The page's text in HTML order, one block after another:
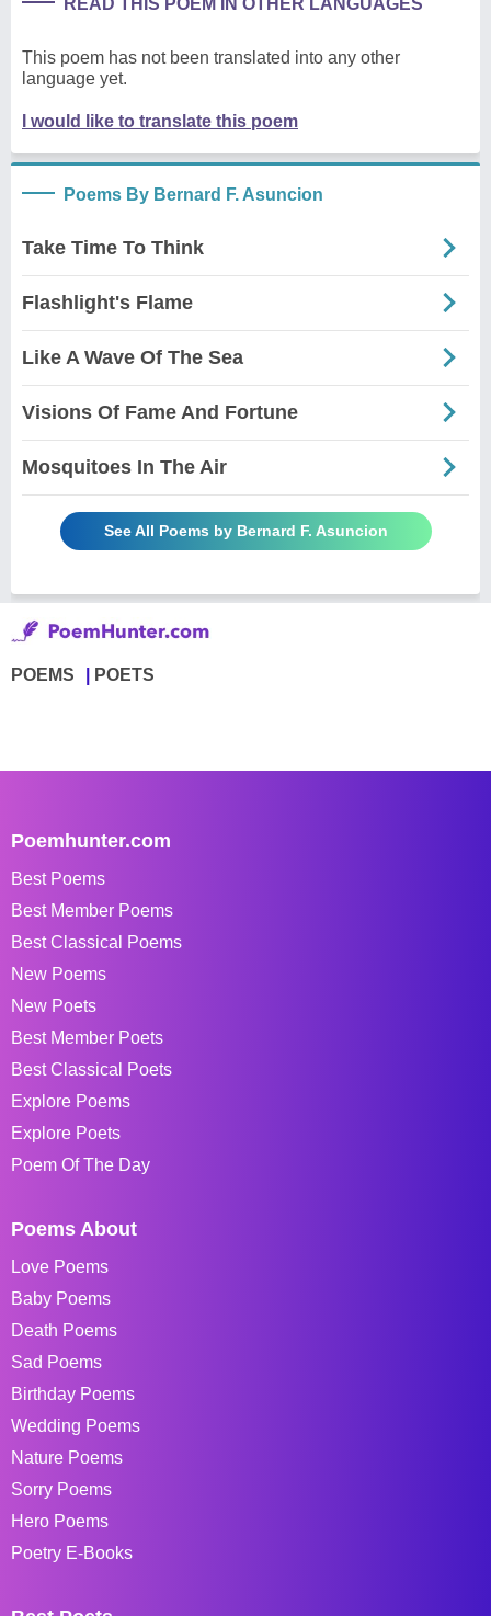
This poem has not been translated into any other
language yet.
I would like to translate this poem
Poems By Bernard F. Asuncion
Take Time To Think
Flashlight's Flame
Like A Wave Of The Sea
Visions Of Fame And Fortune
Mosquitoes In The Air
See All Poems by Bernard F. Asuncion
POEMS POETS
Poemhunter.com
Best Poems
Best Member Poems
Best Classical Poems
New Poems
New Poets
Best Member Poets
Best Classical Poets
Explore Poems
Explore Poets
Poem Of The Day
Poems About
Love Poems
Baby Poems
Death Poems
Sad Poems
Birthday Poems
Wedding Poems
Nature Poems
Sorry Poems
Hero Poems
Poetry E-Books